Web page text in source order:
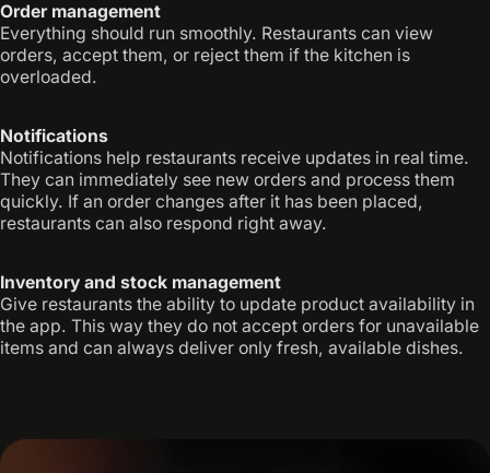
Order management
Everything should run smoothly. Restaurants can view
orders, accept them, or reject them if the kitchen is
overloaded.
Notifications
Notifications help restaurants receive updates in real time.
They can immediately see new orders and process them
quickly. If an order changes after it has been placed,
restaurants can also respond right away.
Inventory and stock management
Give restaurants the ability to update product availability in
the app. This way they do not accept orders for unavailable
items and can always deliver only fresh, available dishes.